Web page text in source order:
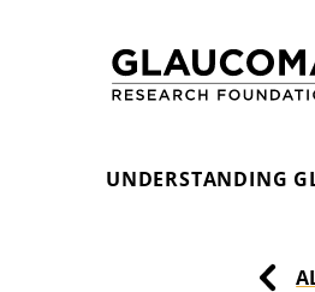
UNDERSTANDING